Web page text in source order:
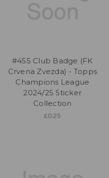
#455 Club Badge (FK
Crvena Zvezda) - Topps
Champions League
2024/25 Sticker
Collection
£0.25